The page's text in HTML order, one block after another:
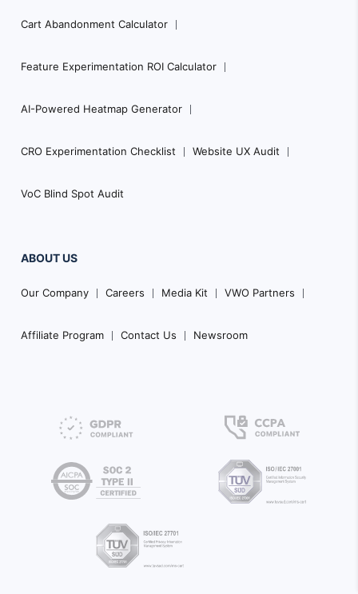
Cart Abandonment Calculator
Feature Experimentation ROI Calculator
AI-Powered Heatmap Generator
CRO Experimentation Checklist Website UX Audit
VoC Blind Spot Audit
ABOUT US
Our Company Careers Media Kit VWO Partners
Affiliate Program Contact Us Newsroom